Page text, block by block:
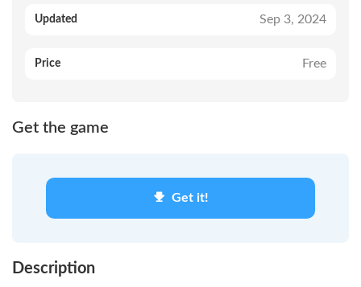
Updated Sep 3, 2024
Price Free
Get the game
Get it!
Description